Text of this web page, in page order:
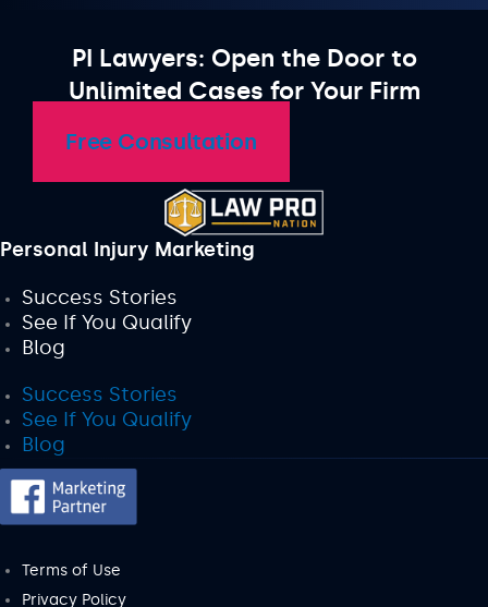
PI Lawyers: Open the Door to
Unlimited Cases for Your Firm
Free Consultation
Personal Injury Marketing
Success Stories
See If You Qualify
Blog
Success Stories
See If You Qualify
Blog
Terms of Use
Privacy Policy